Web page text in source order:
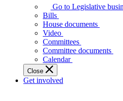
Assembly
makes
laws
affect
Ontarians.
Go to Legislative
Bills
House documents
Video
Committees
Committee documents
Calendar
Close
Get involved